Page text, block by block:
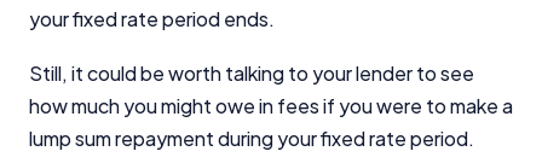
your fixed rate period ends.
Still, it could be worth talking to your lender to see
how much you might owe in fees if you were to make a
lump sum repayment during your fixed rate period.